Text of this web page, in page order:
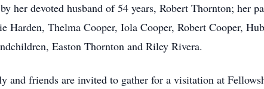
her devoted husband of 54 years, Robert Thornton; her
Harden, Thelma Cooper, Iola Cooper, Robert Cooper,
Easton Thornton and Riley Rivera.
and friends are invited to gather for a visitation at